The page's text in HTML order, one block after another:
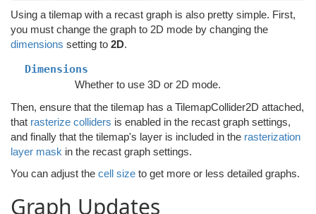
Using a tilemap with a recast graph is also pretty simple. First,
you must change the graph to 2D mode by changing the
dimensions setting to 2D.
Dimensions
Whether to use 3D or 2D mode.
Then, ensure that the tilemap has a TilemapCollider2D attached,
that rasterize colliders is enabled in the recast graph settings,
and finally that the tilemap's layer is included in the rasterization
layer mask in the recast graph settings.
You can adjust the cell size to get more or less detailed graphs.
Graph Updates